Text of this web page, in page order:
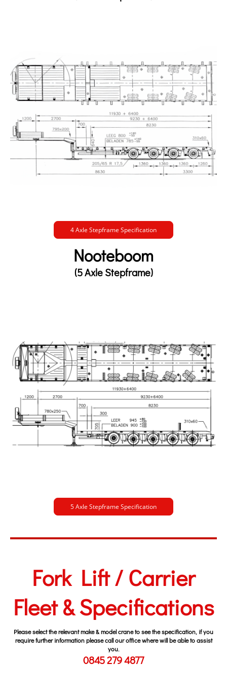
4 Axle Stepframe Specification
Nooteboom
(5 Axle Stepframe)
5 Axle Stepframe Specification
Fork Lift / Carrier
Fleet & Specifications
Please select the relevant make & model crane to see the specification, if you
require further information please call our office where will be able to assist
you.
0845 279 4877